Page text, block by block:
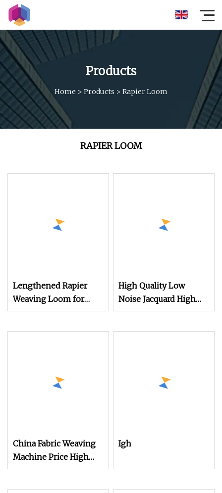
Products
Home > Products > Rapier Loom
RAPIER LOOM
Lengthened Rapier
Weaving Loom for
Construction
High Quality Low
Noise Jacquard High
Speed Rapier Velvet
China Fabric Weaving
Machine Price High
Speed Towel Rapier
Igh